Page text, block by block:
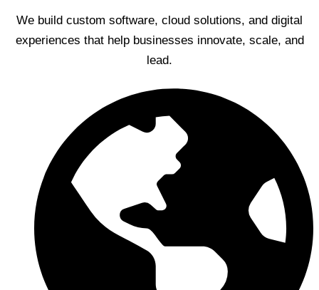
We build custom software, cloud solutions, and digital
experiences that help businesses innovate, scale, and
lead.